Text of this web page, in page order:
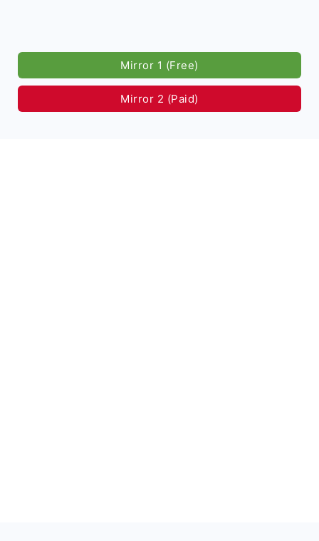
Mirror 1 (Free)
Mirror 2 (Paid)